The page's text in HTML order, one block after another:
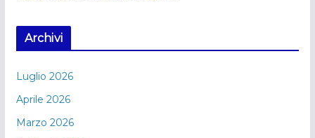
Archivi
Luglio 2026
Aprile 2026
Marzo 2026